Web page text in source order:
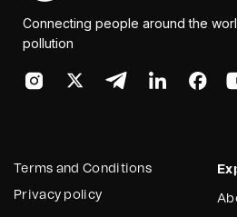
Connecting people around the
pollution
Terms and Conditions
Privacy policy